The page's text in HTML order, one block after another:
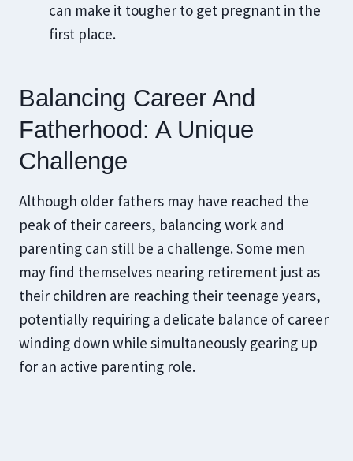
can make it tougher to get pregnant in the
first place.
Balancing Career And
Fatherhood: A Unique
Challenge
Although older fathers may have reached the
peak of their careers, balancing work and
parenting can still be a challenge. Some men
may find themselves nearing retirement just as
their children are reaching their teenage years,
potentially requiring a delicate balance of career
winding down while simultaneously gearing up
for an active parenting role.